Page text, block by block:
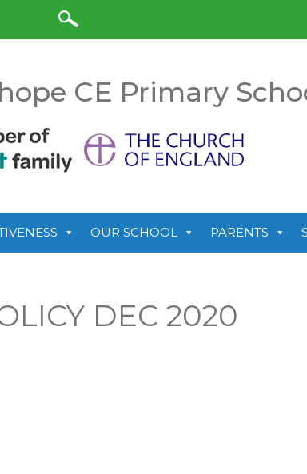
CE Primary
OUR SCHOOL PARENTS
DEC 2020